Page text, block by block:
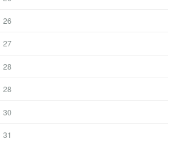
26
27
28
28
30
31